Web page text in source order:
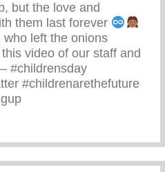
but the love and
them last forever
left the onions
video of our staff and
#childrensday
#childrenarethefuture
Day Cherish Every